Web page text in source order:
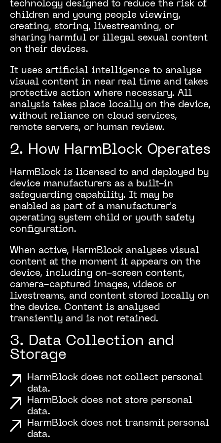
technology designed to reduce the risk of
children and young people viewing,
creating, storing, livestreaming, or
sharing harmful or illegal sexual content
on their devices.
It uses artificial intelligence to analyse
visual content in near real time and takes
protective action where necessary. All
analysis takes place locally on the device,
without reliance on cloud services,
remote servers, or human review.
2. How HarmBlock Operates
HarmBlock is licensed to and deployed by
device manufacturers as a built-in
safeguarding capability. It may be
enabled as part of a manufacturer's
operating system child or youth safety
configuration.
When active, HarmBlock analyses visual
content at the moment it appears on the
device, including on-screen content,
camera-captured images, videos or
livestreams, and content stored locally on
the device. Content is analysed
transiently and is not retained.
3. Data Collection and
Storage
HarmBlock does not collect personal
data.
HarmBlock does not store personal
data.
HarmBlock does not transmit personal
data.